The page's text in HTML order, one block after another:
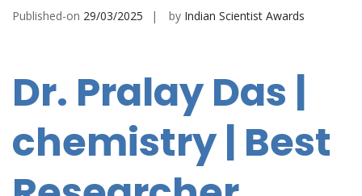
Published-on 29/03/2025 by Indian Scientist Awards
Dr. Pralay Das |
chemistry | Best